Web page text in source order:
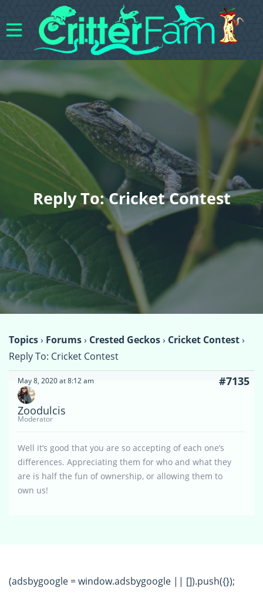
Reply To: Cricket Contest
Topics› Forums› Crested Geckos› Cricket Contest›
Reply To: Cricket Contest
May 8, 2020 at 8:12 am #7135
Zoodulcis
Moderator
Well it’s good that you are so accepting of each one’s
differences. Appreciating them for who and what they
are is half the fun of ownership, or allowing them to
own us!
(adsbygoogle = window.adsbygoogle || []).push({});